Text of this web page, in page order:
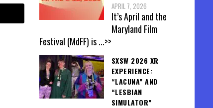
APRIL 7, 2026
It’s April and the
Maryland Film
Festival (MdFF) is...>>
SXSW 2026 XR
EXPERIENCE:
“LACUNA” AND
“LESBIAN
SIMULATOR”